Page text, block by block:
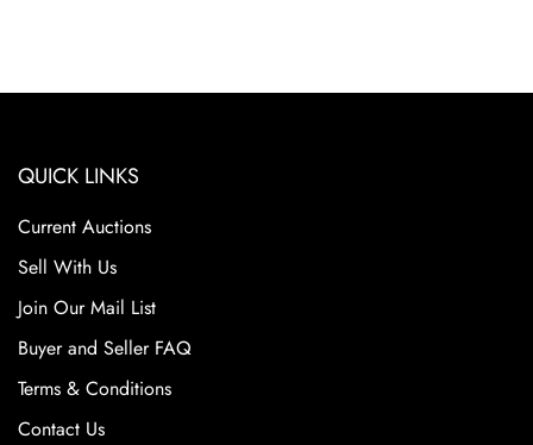
QUICK LINKS
Current Auctions
Sell With Us
Join Our Mail List
Buyer and Seller FAQ
Terms & Conditions
Contact Us